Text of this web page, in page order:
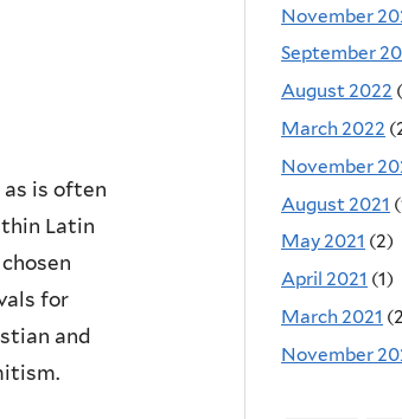
is often
Latin
for
and
November
September
August 2022
March 2022
November
August 2021
May 2021 (2)
April 2021 (1)
March 2021
November